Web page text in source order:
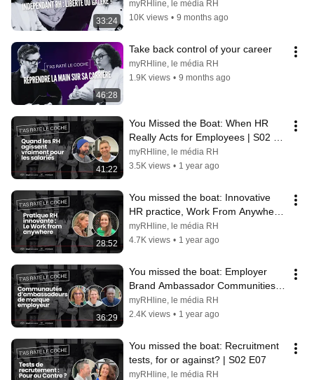
33:24
myRHline, le média RH
10K views • 9 months ago
46:28
Take back control of your career
myRHline, le média RH
1.9K views • 9 months ago
41:22
You Missed the Boat: When HR
Really Acts for Employees | S02
E10
myRHline, le média RH
3.5K views • 1 year ago
28:52
You missed the boat: Innovative
HR practice, Work From Anywhere
| S02 E09
myRHline, le média RH
4.7K views • 1 year ago
36:29
You missed the boat: Employer
Brand Ambassador Communities |
S02 E08
myRHline, le média RH
2.4K views • 1 year ago
You missed the boat: Recruitment
tests, for or against? | S02 E07
myRHline, le média RH